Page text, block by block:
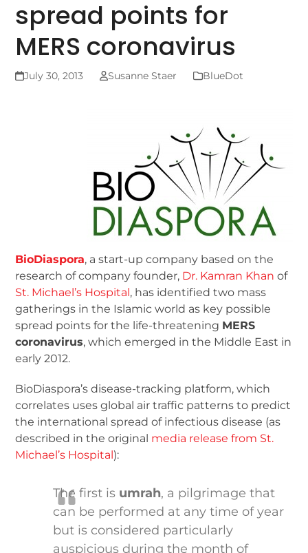
spread points for
MERS coronavirus
July 30, 2013 Susanne Staer BlueDot
BioDiaspora, a start-up company based on the
research of company founder, Dr. Kamran Khan of
St. Michael’s Hospital, has identified two mass
gatherings in the Islamic world as key possible
spread points for the life-threatening MERS
coronavirus, which emerged in the Middle East in
early 2012.
BioDiaspora’s disease-tracking platform, which
correlates uses global air traffic patterns to predict
the international spread of infectious disease (as
described in the original media release from St.
Michael’s Hospital):
The first is umrah, a pilgrimage that
can be performed at any time of year
but is considered particularly
auspicious during the month of